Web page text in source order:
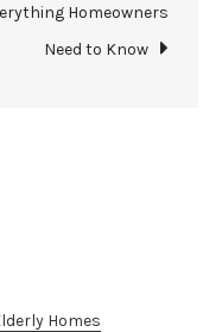
Homeowners
Need to Know
Homes